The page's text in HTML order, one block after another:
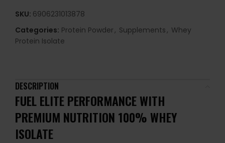
SKU: 6906231013878
Categories: Protein Powder, Supplements, Whey
Protein Isolate
DESCRIPTION
FUEL ELITE PERFORMANCE WITH
PREMIUM NUTRITION 100% WHEY
ISOLATE